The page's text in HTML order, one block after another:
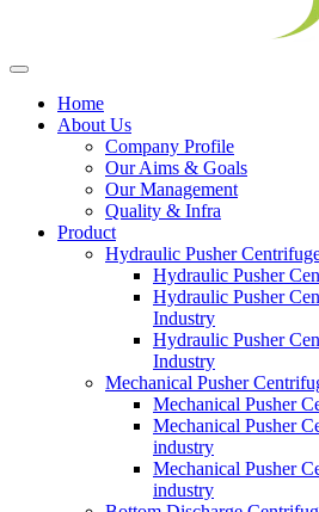
Home
About Us
Company Profile
Our Aims & Goals
Our Management
Quality & Infra
Product
Hydraulic Pusher
Hydraulic Pusher
Hydraulic Pusher
Industry
Hydraulic Pusher
Industry
Mechanical Pusher
Mechanical Pusher
Mechanical Pusher
industry
Mechanical Pusher
industry